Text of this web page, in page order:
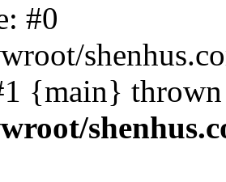
#0
{main}